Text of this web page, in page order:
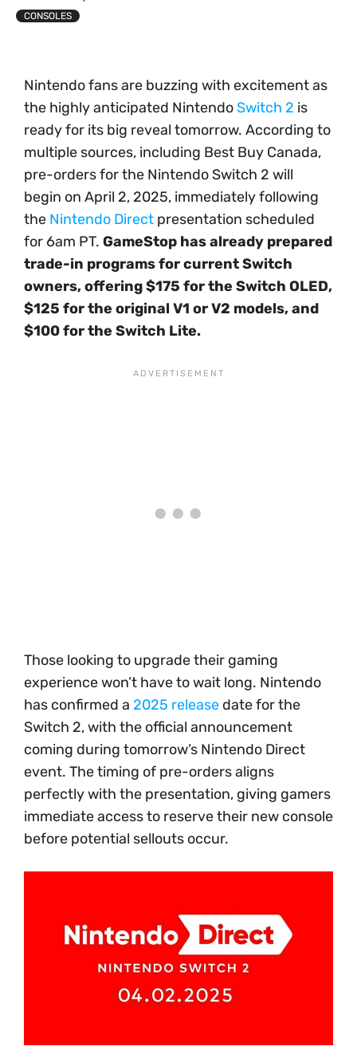
CONSOLES
Nintendo fans are buzzing with excitement as
the highly anticipated NintendoSwitch 2 is
ready for its big reveal tomorrow. According to
multiple sources, including Best Buy Canada,
pre-orders for the Nintendo Switch 2 will
begin on April 2, 2025, immediately following
the Nintendo Direct presentation scheduled
for 6am PT. GameStop has already prepared
trade-in programs for current Switch
owners, offering $175 for the Switch OLED,
$125 for the original V1 or V2 models, and
$100 for the Switch Lite.
Those looking to upgrade their gaming
experience won’t have to wait long. Nintendo
has confirmed a 2025 release date for the
Switch 2, with the official announcement
coming during tomorrow’s Nintendo Direct
event. The timing of pre-orders aligns
perfectly with the presentation, giving gamers
immediate access to reserve their new console
before potential sellouts occur.